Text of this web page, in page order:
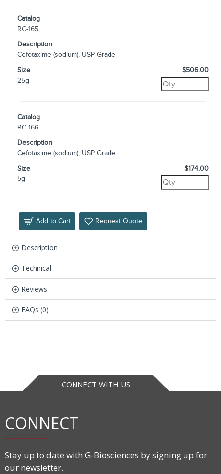
Catalog
RC-165
Description
Cefotaxime (sodium), USP Grade
Size
25g
$506.00
Catalog
RC-166
Description
Cefotaxime (sodium), USP Grade
Size
5g
$174.00
Add to Cart Request Quote
Description
Technical
Reviews
FAQs (0)
CONNECT WITH US
CONNECT
Stay up to date with G-Biosciences by signing up for
our newsletter.